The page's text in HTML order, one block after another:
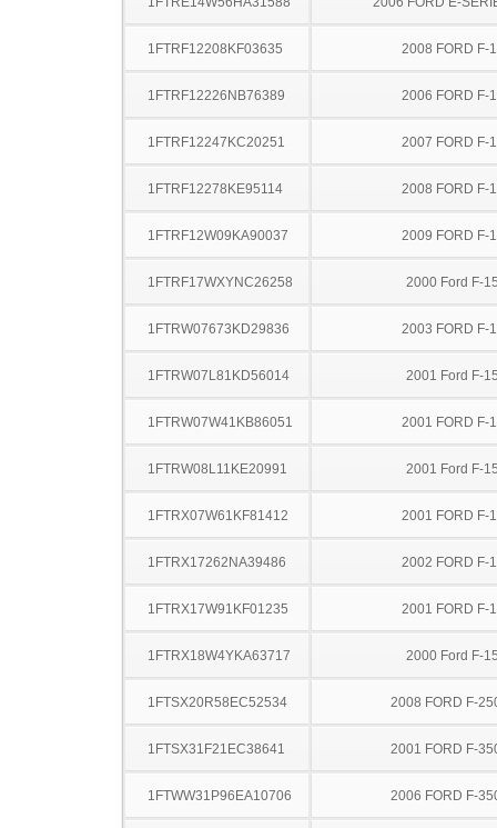
1FTRF12208KF03635 2008 FORD F-
1FTRF12226NB76389 2006 FORD F-
1FTRF12247KC20251 2007 FORD F-
1FTRF12278KE95114 2008 FORD F-
1FTRF12W09KA90037 2009 FORD F-
1FTRF17WXYNC26258 2000 Ford F-
1FTRW07673KD29836 2003 FORD F-
1FTRW07L81KD56014 2001 Ford F-
1FTRW07W41KB86051 2001 FORD F-
1FTRW08L11KE20991 2001 Ford F-
1FTRX07W61KF81412 2001 FORD F-
1FTRX17262NA39486 2002 FORD F-
1FTRX17W91KF01235 2001 FORD F-
1FTRX18W4YKA63717 2000 Ford F-
1FTSX20R58EC52534 2008 FORD F-
1FTSX31F21EC38641 2001 FORD F-
1FTWW31P96EA10706 2006 FORD F-